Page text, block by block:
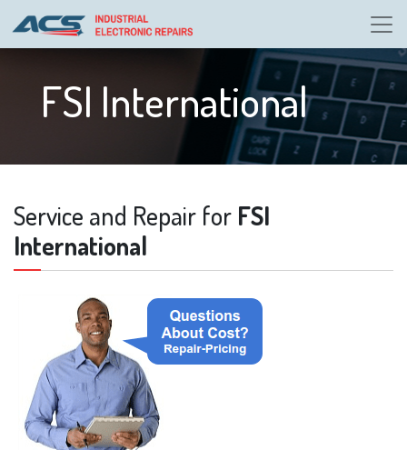
FSI International
Service and Repair for FSI
International